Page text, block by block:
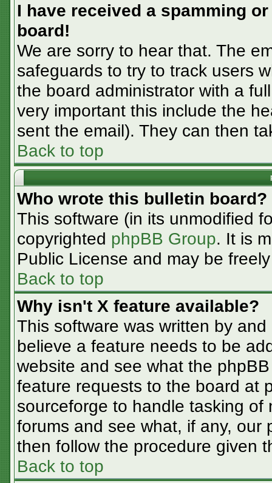
I have received a spamming
board!
We are sorry to hear that. The
safeguards to try to track users
the board administrator with a
very important this include the
sent the email). They can then
Back to top
Who wrote this bulletin board?
This software (in its unmodified
copyrighted phpBB Group. It is
Public License and may be
Back to top
Why isn't X feature available?
This software was written by
believe a feature needs to be
website and see what the
feature requests to the board at
sourceforge to handle tasking
forums and see what, if any, our
then follow the procedure given
Back to top